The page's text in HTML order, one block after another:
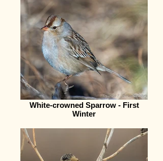
White-crowned Sparrow - First
Winter